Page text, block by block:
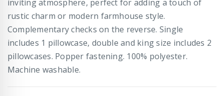
inviting atmosphere, perfect for adding a touch of
rustic charm or modern farmhouse style.
Complementary checks on the reverse. Single
includes 1 pillowcase, double and king size includes 2
pillowcases. Popper fastening. 100% polyester.
Machine washable.